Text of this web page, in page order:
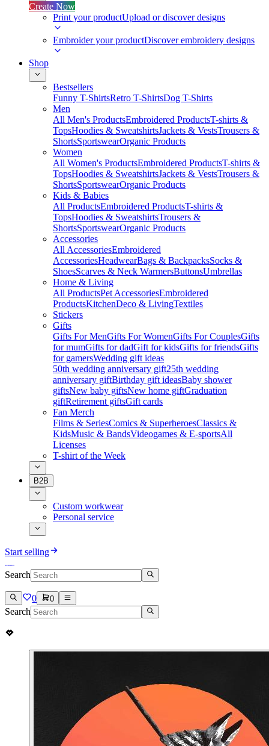
Create Now
Print your productUpload or discover designs
Embroider your productDiscover embroidery designs
Shop
Bestsellers
Funny T-ShirtsRetro T-ShirtsDog T-Shirts
Men
All Men's ProductsEmbroidered ProductsT-shirts &
TopsHoodies & SweatshirtsJackets & VestsTrousers &
ShortsSportswearOrganic Products
Women
All Women's ProductsEmbroidered ProductsT-shirts &
TopsHoodies & SweatshirtsJackets & VestsTrousers &
ShortsSportswearOrganic Products
Kids & Babies
All ProductsEmbroidered ProductsT-shirts &
TopsHoodies & SweatshirtsTrousers &
ShortsSportswearOrganic Products
Accessories
All AccessoriesEmbroidered
AccessoriesHeadwearBags & BackpacksSocks &
ShoesScarves & Neck WarmersButtonsUmbrellas
Home & Living
All ProductsPet AccessoriesEmbroidered
ProductsKitchenDeco & LivingTextiles
Stickers
Gifts
Gifts For MenGifts For WomenGifts For CouplesGifts
for mumGifts for dadGift for kidsGifts for friendsGifts
for gamersWedding gift ideas
50th wedding anniversary gift25th wedding
anniversary giftBirthday gift ideasBaby shower
giftsNew baby giftsNew home giftGraduation
giftRetirement giftsGift cards
Fan Merch
Films & SeriesComics & SuperheroesClassics &
KidsMusic & BandsVideogames & E-sportsAll
Licenses
T-shirt of the Week
B2B
Custom workwear
Personal service
Start selling
Search
0 0
Search